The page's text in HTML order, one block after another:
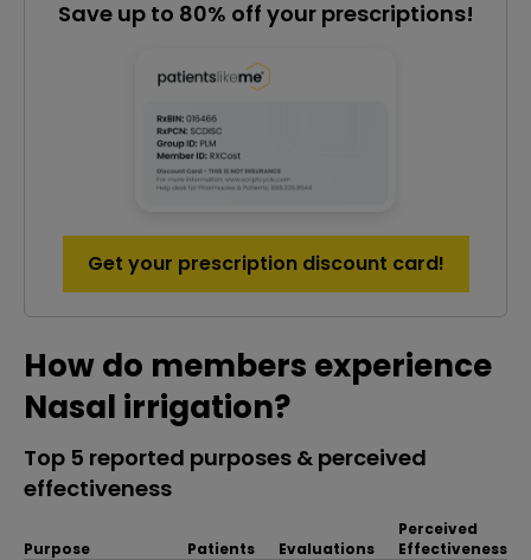
Save up to 80% off your prescriptions!
Get your prescription discount card!
How do members experience
Nasal irrigation?
Top 5 reported purposes & perceived
effectiveness
Purpose Patients Evaluations
Perceived
Effectiveness